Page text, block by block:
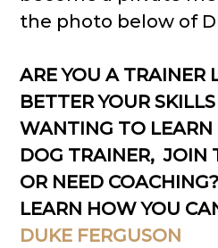
the photo below of
ARE YOU A TRAINER
BETTER YOUR
WANTING TO LEARN
DOG TRAINER, JOIN
OR NEED COACHING?
LEARN HOW YOU
DUKE FERGUSON